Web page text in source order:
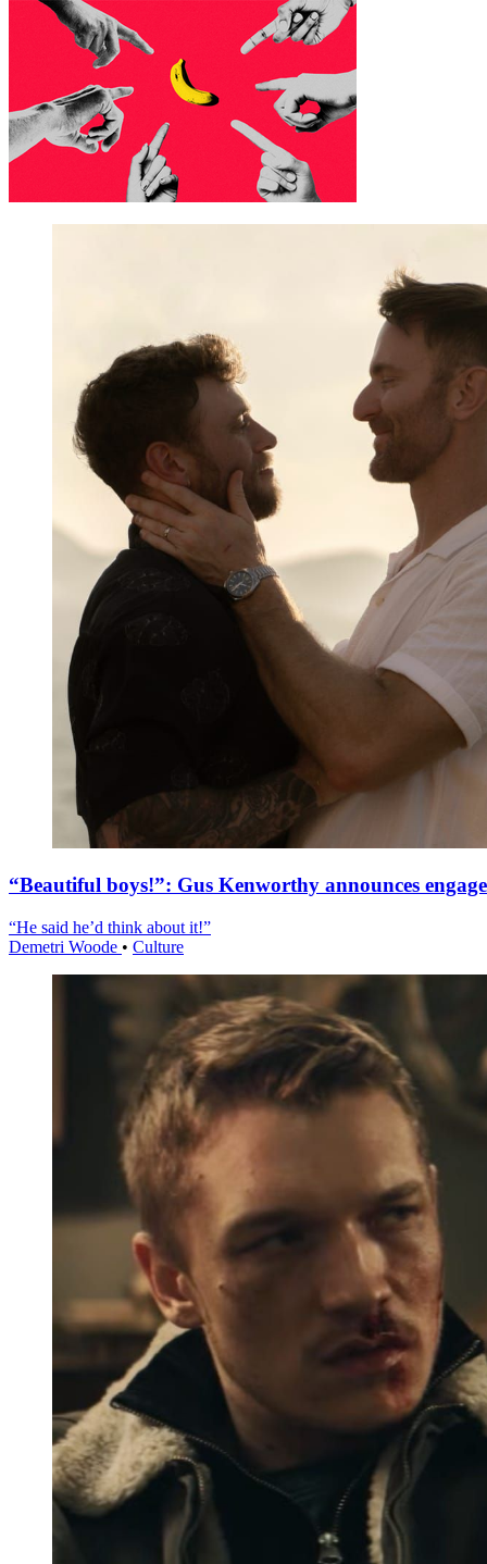
“Beautiful boys!”: Gus Kenworthy announces
“He said he’d think about it!”
Demetri Woode • Culture